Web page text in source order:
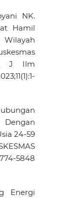
NK.
Hamil
J Ilm
24-59
5848
Energi